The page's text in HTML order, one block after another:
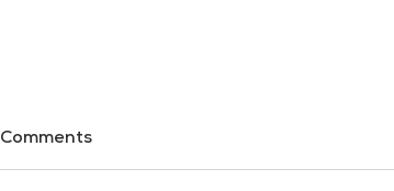
Comments